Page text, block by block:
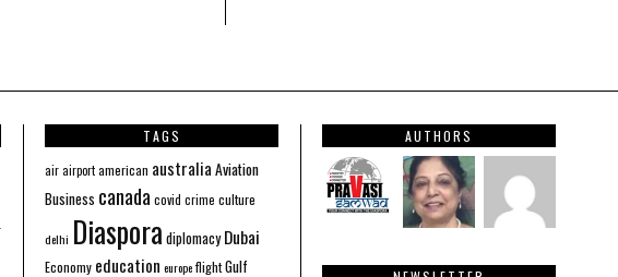
TAGS
airairportamerican australia Aviation
Business canada covid crime culture
delhi Diaspora diplomacy Dubai
Economy education europeflightGulf
AUTHORS